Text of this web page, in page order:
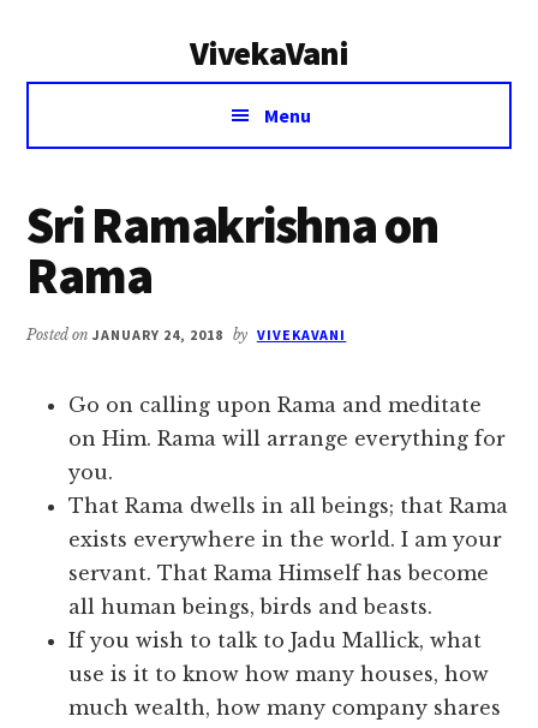
VivekaVani
Voice
Vivekananda
Menu
Sri Ramakrishna on
Rama
Posted onJANUARY 24, 2018 by VIVEKAVANI
Go on calling upon Rama and meditate
on Him. Rama will arrange everything for
you.
That Rama dwells in all beings; that Rama
exists everywhere in the world. I am your
servant. That Rama Himself has become
all human beings, birds and beasts.
If you wish to talk to Jadu Mallick, what
use is it to know how many houses, how
much wealth, how many company shares